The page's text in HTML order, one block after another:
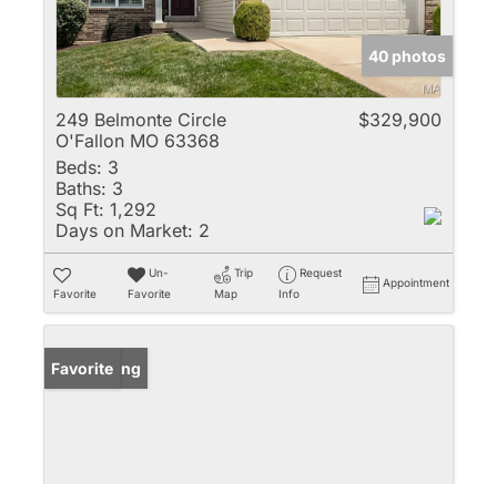
40 photos
249 Belmonte Circle
O'Fallon MO 63368
$329,900
Beds: 3
Baths: 3
Sq Ft: 1,292
Days on Market: 2
Favorite
Un-
Favorite
Trip
Map
Request
Info
Appointment
New Listing
Favorite